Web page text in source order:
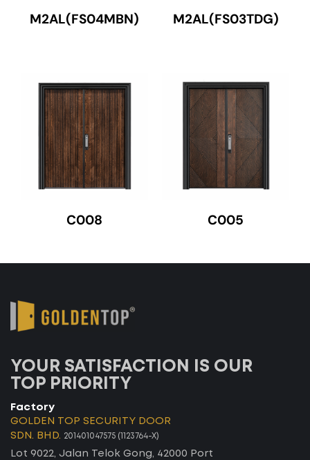
M2AL(FS04MBN) M2AL(FS03TDG)
C008 C005
YOUR SATISFACTION IS OUR
TOP PRIORITY
Factory
GOLDEN TOP SECURITY DOOR
SDN. BHD. 201401047575 (1123764-X)
Lot 9022, Jalan Telok Gong, 42000 Port